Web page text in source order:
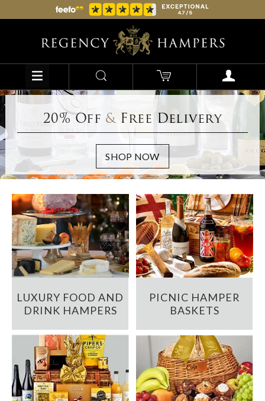
20% Off &Free Delivery
LUXURY FOOD AND
DRINK HAMPERS
PICNIC HAMPER
BASKETS